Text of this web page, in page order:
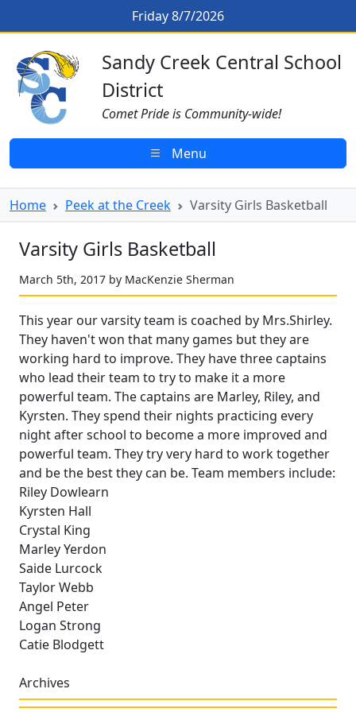
Varsity Girls Basketball
Friday 8/7/2026
Sandy Creek CSD Homepage
Sandy Creek Central School
District
Comet Pride is Community-wide!
Menu
Home Peek at the Creek Varsity Girls Basketball
Varsity Girls Basketball
March 5th, 2017 by MacKenzie Sherman
This year our varsity team is coached by Mrs.Shirley.
They haven't won that many games but they are
working hard to improve. They have three captains
who lead their team to try to make it a more
powerful team. The captains are Marley, Riley, and
Kyrsten. They spend their nights practicing every
night after school to become a more improved and
powerful team. They try very hard to work together
and be the best they can be. Team members include:
Riley Dowlearn
Kyrsten Hall
Crystal King
Marley Yerdon
Saide Lurcock
Taylor Webb
Angel Peter
Logan Strong
Catie Blodgett
Archives